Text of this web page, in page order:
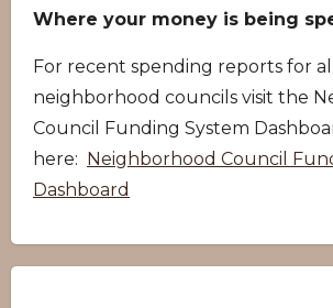
Where your money is being
For recent spending reports for
neighborhood councils visit the
Council Funding System
here: Neighborhood Council
Dashboard